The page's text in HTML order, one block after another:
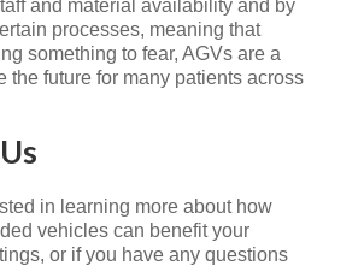
and material availability and by
processes, meaning that
something to fear, AGVs are a
the future for many patients across
in learning more about how
vehicles can benefit your
or if you have any questions